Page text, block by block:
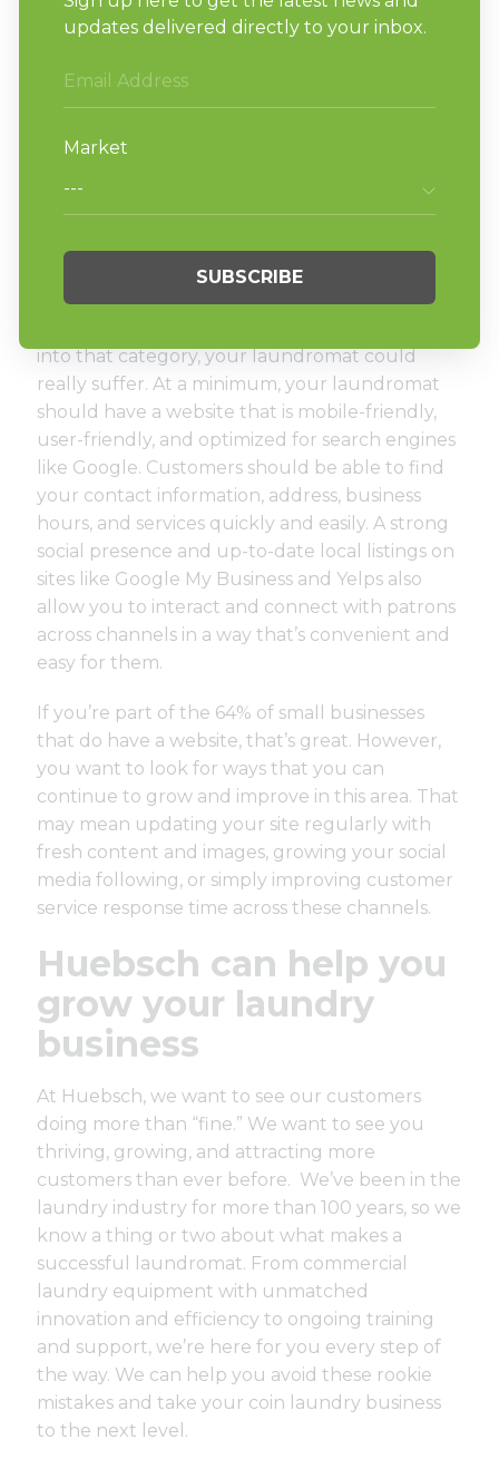
customer service at your laundromat.
Not having an online
presence.
Did you know that
63,000 searches per second
? There’s no doubt
that our use of social media and the internet
smartphones, apps, and faster connection
speeds. Even so, more than36% of small
into that category, your laundromat could
really suffer. At a minimum, your laundromat
should have a website that is mobile-friendly,
user-friendly, and optimized for search engines
like Google. Customers should be able to find
your contact information, address, business
hours, and services quickly and easily. A strong
social presence and up-to-date local listings on
sites like Google My Business and Yelps also
allow you to interact and connect with patrons
across channels in a way that’s convenient and
easy for them.
If you’re part of the 64% of small businesses
that do have a website, that’s great. However,
you want to look for ways that you can
continue to grow and improve in this area. That
may mean updating your site regularly with
fresh content and images, growing your social
media following, or simply improving customer
service response time across these channels.
Huebsch can help you
grow your laundry
business
At Huebsch, we want to see our customers
doing more than “fine.” We want to see you
thriving, growing, and attracting more
customers than ever before. We’ve been in the
laundry industry for more than 100 years, so we
know a thing or two about what makes a
successful laundromat. From commercial
laundry equipment with unmatched
innovation and efficiency to ongoing training
and support, we’re here for you every step of
the way. We can help you avoid these rookie
mistakes and take your coin laundry business
to the next level.